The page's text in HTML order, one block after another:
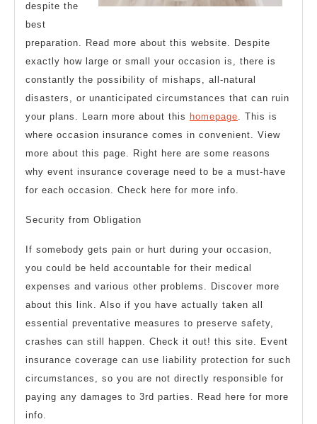
despite the
best
preparation. Read more about this website. Despite
exactly how large or small your occasion is, there is
constantly the possibility of mishaps, all-natural
disasters, or unanticipated circumstances that can ruin
your plans. Learn more about this homepage. This is
where occasion insurance comes in convenient. View
more about this page. Right here are some reasons
why event insurance coverage need to be a must-have
for each occasion. Check here for more info.
Security from Obligation
If somebody gets pain or hurt during your occasion,
you could be held accountable for their medical
expenses and various other problems. Discover more
about this link. Also if you have actually taken all
essential preventative measures to preserve safety,
crashes can still happen. Check it out! this site. Event
insurance coverage can use liability protection for such
circumstances, so you are not directly responsible for
paying any damages to 3rd parties. Read here for more
info.